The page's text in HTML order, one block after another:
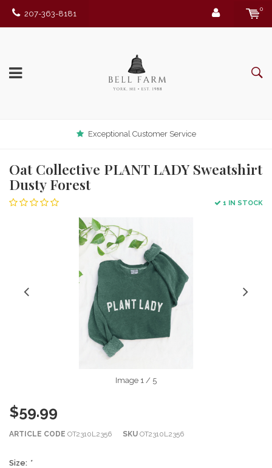
207-363-8181
0
Exceptional Customer Service
Oat Collective PLANT LADY Sweatshirt
Dusty Forest
1 IN STOCK
Image 1 / 5
$59.99
ARTICLE CODE OT2310L2356 SKU OT2310L2356
Size: *